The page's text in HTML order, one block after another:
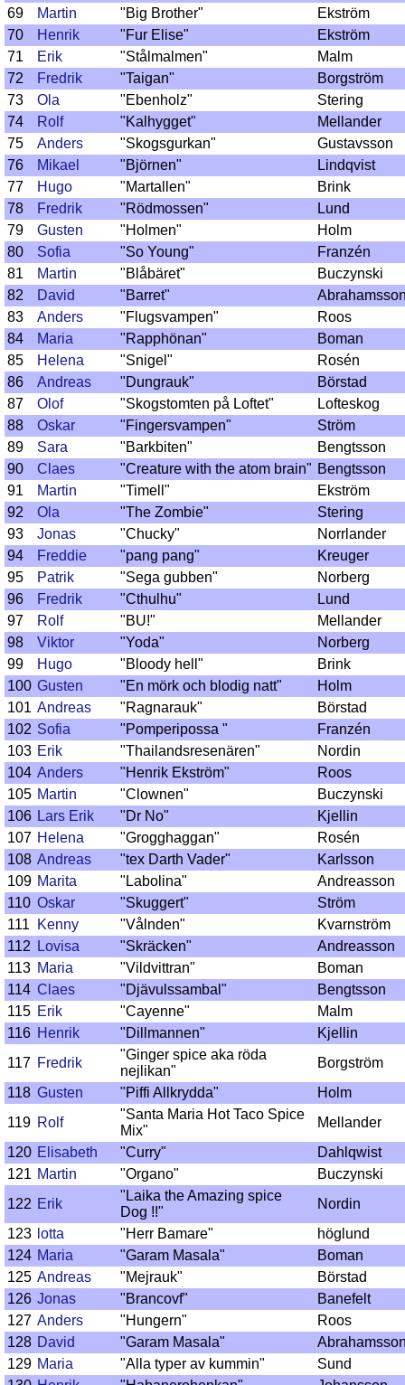
69
Martin "Big Brother"
Ekström
70
Henrik "Fur Elise"
Ekström
71
Erik "Stålmalmen"
Malm
72
Fredrik "Taigan"
Borgström
73
Ola "Ebenholz"
Stering
74
Rolf "Kalhygget"
Mellander
75
Anders "Skogsgurkan"
Gustavsson
76
Mikael "Björnen"
Lindqvist
77
Hugo "Martallen"
Brink
78
Fredrik "Rödmossen"
Lund
79
Gusten "Holmen"
Holm
80
Sofia "So Young"
Franzén
81
Martin "Blåbäret"
Buczynski
82
David "Barret"
83
Anders "Flugsvampen"
Roos
84
Maria "Rapphönan"
Boman
85
Helena "Snigel"
Rosén
86
Andreas "Dungrauk"
Börstad
87
Olof "Skogstomten på Loftet"
Lofteskog
88
Oskar "Fingersvampen"
Ström
89
Sara "Barkbiten"
Bengtsson
90
Claes "Creature with the atom brain" Bengtsson
91
Martin "Timell"
Ekström
92
Ola "The Zombie"
Stering
93
Jonas "Chucky"
Norrlander
94
Freddie "pang pang"
Kreuger
95
Patrik "Sega gubben"
Norberg
96
Fredrik "Cthulhu"
Lund
97
Rolf "BU!"
Mellander
98
Viktor "Yoda"
Norberg
99
Hugo "Bloody hell"
Brink
100 Gusten "En mörk och blodig natt"
Holm
101 Andreas "Ragnarauk"
Börstad
102 Sofia "Pomperipossa "
Franzén
103 Erik "Thailandsresenären"
Nordin
104 Anders "Henrik Ekström"
Roos
105 Martin "Clownen"
Buczynski
106 Lars Erik "Dr No"
Kjellin
107 Helena "Grogghaggan"
Rosén
108 Andreas "tex Darth Vader"
Karlsson
109 Marita "Labolina"
Andreasson
110 Oskar "Skuggert"
Ström
111
Kenny "Vålnden"
Kvarnström
112
Lovisa "Skräcken"
Andreasson
113 Maria "Vildvittran"
Boman
114 Claes "Djävulssambal"
Bengtsson
115 Erik "Cayenne"
Malm
116 Henrik "Dillmannen"
Kjellin
117 Fredrik
"Ginger spice aka röda
nejlikan"
Borgström
118 Gusten "Piffi Allkrydda"
Holm
119 Rolf
"Santa Maria Hot Taco Spice
Mix"
Mellander
120 Elisabeth "Curry"
Dahlqwist
121 Martin "Organo"
Buczynski
122 Erik
"Laika the Amazing spice
Dog !!"
Nordin
123 lotta "Herr Bamare"
höglund
124 Maria "Garam Masala"
Boman
125 Andreas "Mejrauk"
Börstad
126 Jonas "Brancovf"
Banefelt
127 Anders "Hungern"
Roos
128 David "Garam Masala"
129 Maria "Alla typer av kummin"
Sund